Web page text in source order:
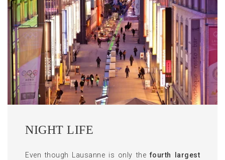
NIGHT LIFE
Even though Lausanne is only the fourth largest